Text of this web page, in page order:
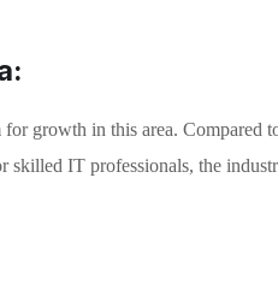
growth in this area. Compared
IT professionals, the